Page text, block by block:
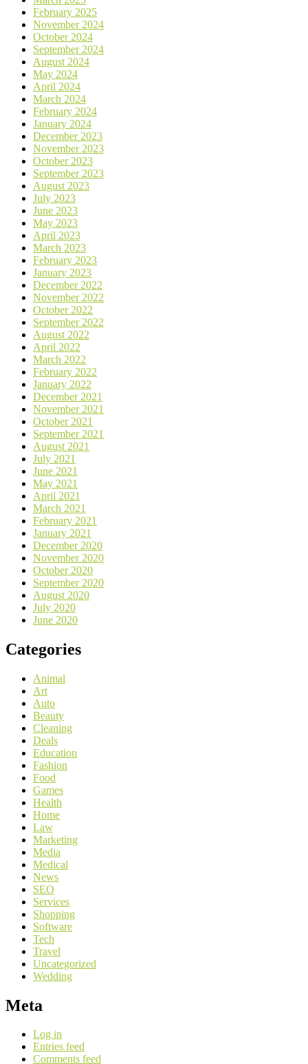
February 2025
November 2024
October 2024
September 2024
August 2024
May 2024
April 2024
March 2024
February 2024
January 2024
December 2023
November 2023
October 2023
September 2023
August 2023
July 2023
June 2023
May 2023
April 2023
March 2023
February 2023
January 2023
December 2022
November 2022
October 2022
September 2022
August 2022
April 2022
March 2022
February 2022
January 2022
December 2021
November 2021
October 2021
September 2021
August 2021
July 2021
June 2021
May 2021
April 2021
March 2021
February 2021
January 2021
December 2020
November 2020
October 2020
September 2020
August 2020
July 2020
June 2020
Categories
Animal
Art
Auto
Beauty
Cleaning
Deals
Education
Fashion
Food
Games
Health
Home
Law
Marketing
Media
Medical
News
SEO
Services
Shopping
Software
Tech
Travel
Uncategorized
Wedding
Meta
Log in
Entries feed
Comments feed